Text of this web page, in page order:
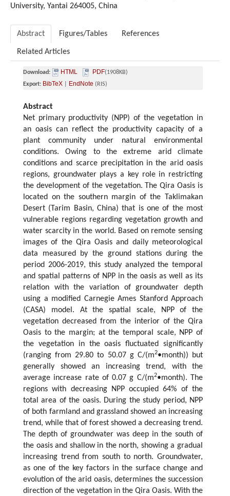
University, Yantai 264005, China
Abstract Figures/Tables References
Related Articles
Download: HTML PDF(1908KB)
Export: BibTeX EndNote (RIS)
Abstract
Net primary productivity (NPP) of the vegetation in
an oasis can reflect the productivity capacity of a
plant community under natural environmental
conditions. Owing to the extreme arid climate
conditions and scarce precipitation in the arid oasis
regions, groundwater plays a key role in restricting
the development of the vegetation. The Qira Oasis is
located on the southern margin of the Taklimakan
Desert (Tarim Basin, China) that is one of the most
vulnerable regions regarding vegetation growth and
water scarcity in the world. Based on remote sensing
images of the Qira Oasis and daily meteorological
data measured by the ground stations during the
period 2006-2019, this study analyzed the temporal
and spatial patterns of NPP in the oasis as well as its
relation with the variation of groundwater depth
using a modified Carnegie Ames Stanford Approach
(CASA) model. At the spatial scale, NPP of the
vegetation decreased from the interior of the Qira
Oasis to the margin; at the temporal scale, NPP of
the vegetation in the oasis fluctuated significantly
(ranging from 29.80 to 50.07 g C/(m2•month)) but
generally showed an increasing trend, with the
average increase rate of 0.07 g C/(m2•month). The
regions with decreasing NPP occupied 64% of the
total area of the oasis. During the study period, NPP
of both farmland and grassland showed an increasing
trend, while that of forest showed a decreasing trend.
The depth of groundwater was deep in the south of
the oasis and shallow in the north, showing a gradual
increasing trend from south to north. Groundwater,
as one of the key factors in the surface change and
evolution of the arid oasis, determines the succession
direction of the vegetation in the Qira Oasis. With the